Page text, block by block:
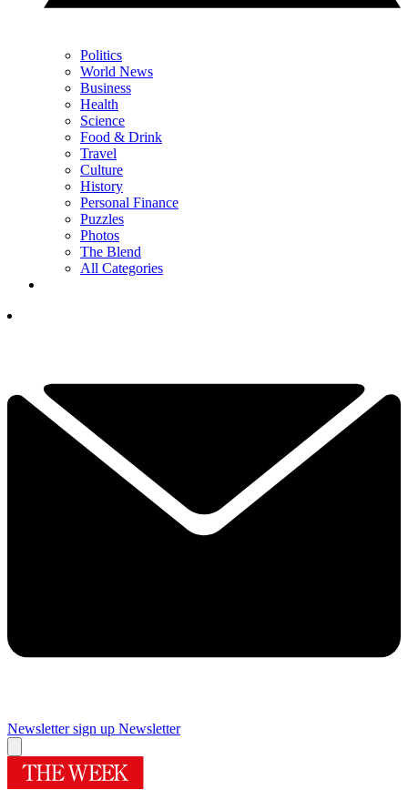
Politics
World News
Business
Health
Science
Food & Drink
Travel
Culture
History
Personal Finance
Puzzles
Photos
The Blend
All Categories
Newsletter sign up Newsletter